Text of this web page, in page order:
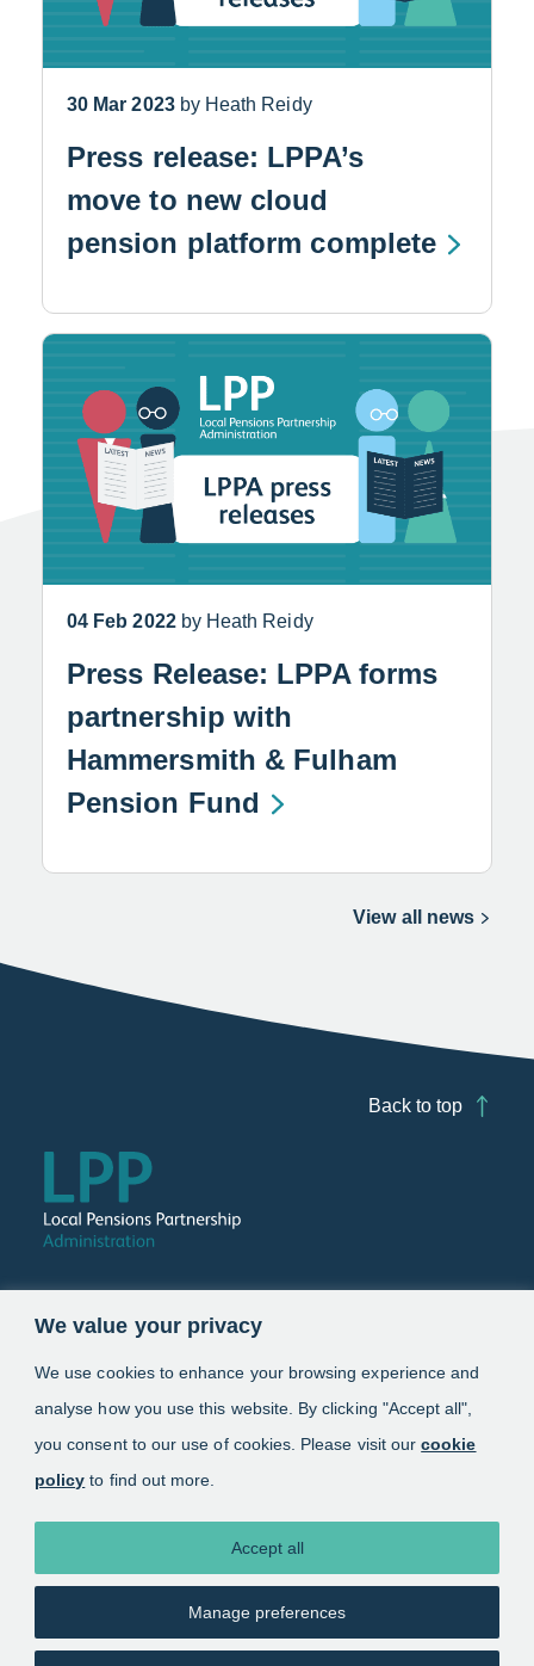
We value your privacy
We use cookies to enhance your browsing experience and
analyse how you use this website. By clicking "Accept all",
you consent to our use of cookies. Please visit ourcookie
policy to find out more.
Manage preferences
Accept all
30 Mar 2023 by Heath Reidy
Press release: LPPA’s
move to new cloud
pension platform complete
04 Feb 2022 by Heath Reidy
Press Release: LPPA forms
partnership with
Hammersmith & Fulham
Pension Fund
View all news
Back to top
Schemes
Information
Copyright 2025. Local Pensions Partnership
Administration